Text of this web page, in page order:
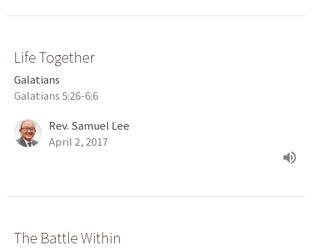
Life Together
Galatians
Galatians 5:26-6:6
Rev. Samuel Lee
April 2, 2017
The Battle Within